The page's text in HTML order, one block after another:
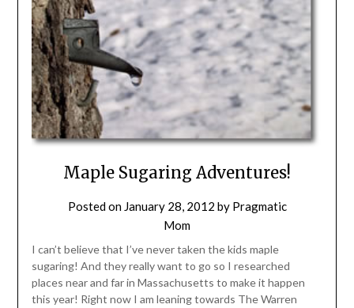
Maple Sugaring Adventures!
Posted on January 28, 2012 by Pragmatic
Mom
I can’t believe that I’ve never taken the kids maple
sugaring! And they really want to go so I researched
places near and far in Massachusetts to make it happen
this year! Right now I am leaning towards The Warren